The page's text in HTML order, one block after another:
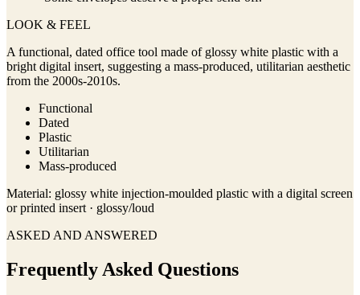
LOOK & FEEL
A functional, dated office tool made of glossy white plastic with a
bright digital insert, suggesting a mass-produced, utilitarian aesthetic
from the 2000s-2010s.
Functional
Dated
Plastic
Utilitarian
Mass-produced
Material: glossy white injection-moulded plastic with a digital screen
or printed insert · glossy/loud
ASKED AND ANSWERED
Frequently Asked Questions